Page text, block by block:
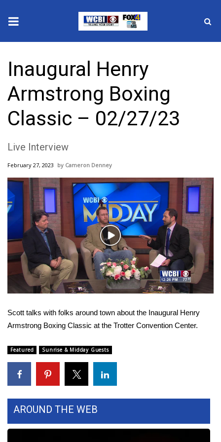
2025 Municipal Elections
Crime
Local News
National/World News
Sunrise & Midday Guests
WCBI Sunrise Saturday
Sports
2026 High School Football Tour
Local Sports
College Sports
Interactive Radar & Alerts
Inaugural Henry
Armstrong Boxing
Classic – 02/27/23
Live Interview
February 27, 2023 Cameron Denney
Play
Video
Scott talks with folks around town about the Inaugural Henry
Armstrong Boxing Classic at the Trotter Convention Center.
Featured Sunrise & Midday Guests
AROUND THE WEB